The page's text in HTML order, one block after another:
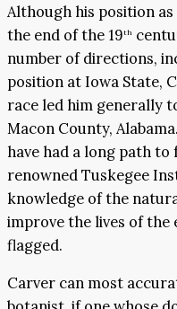
Although his position
the end of the 19th
number of directions,
position at Iowa State,
race led him generally
Macon County,
have had a long path
renowned Tuskegee
knowledge of the
improve the lives of the
flagged.
Carver can most